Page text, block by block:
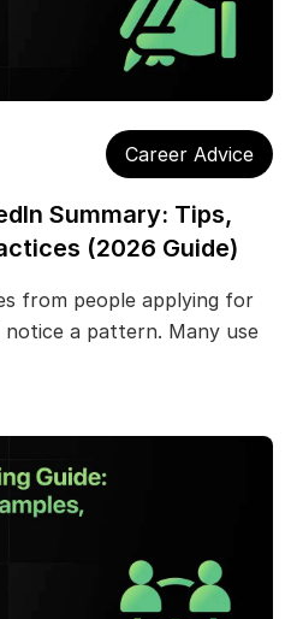
Career Advice
Summary: Tips,
(2026 Guide)
from people applying for
a pattern. Many use